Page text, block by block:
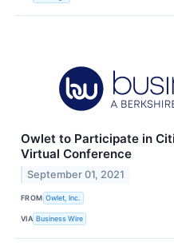
Owlet to Participate in
Virtual Conference
September 01, 2021
FROM Owlet, Inc.
VIA Business Wire